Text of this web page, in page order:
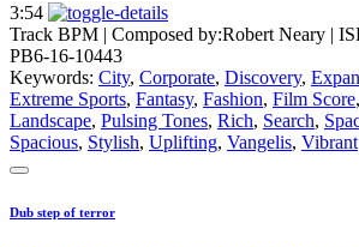
3:54
Track BPM | Composed by:Robert Neary |
PB6-16-10443
Keywords: City, Corporate, Discovery,
Extreme Sports, Fantasy, Fashion, Film Score,
Landscape, Pulsing Tones, Rich, Search,
Spacious, Stylish, Uplifting, Vangelis, Vibrant
Dub step of terror